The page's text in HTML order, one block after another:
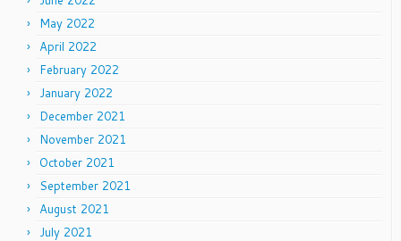
May 2022
April 2022
February 2022
January 2022
December 2021
November 2021
October 2021
September 2021
August 2021
July 2021